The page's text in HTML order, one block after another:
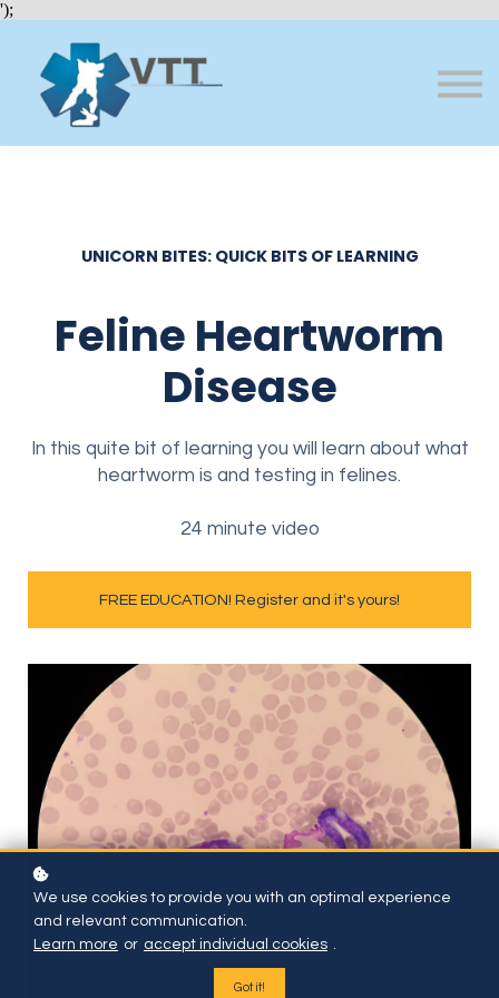
');
Courses
UNICORN BITES: QUICK BITS OF LEARNING
Feline Heartworm
Disease
In this quite bit of learning you will learn about what
heartworm is and testing in felines.
24 minute video
FREE EDUCATION! Register and it's yours!
We use cookies to provide you with an optimal experience
and relevant communication.
Learn more or accept individual cookies .
Got it!